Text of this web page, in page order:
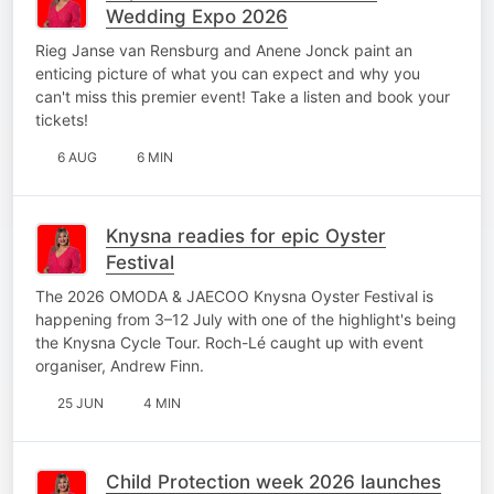
Wedding Expo 2026
Rieg Janse van Rensburg and Anene Jonck paint an
enticing picture of what you can expect and why you
can't miss this premier event! Take a listen and book your
tickets!
6 AUG 6 MIN
Knysna readies for epic Oyster
Festival
The 2026 OMODA & JAECOO Knysna Oyster Festival is
happening from 3–12 July with one of the highlight's being
the Knysna Cycle Tour. Roch-Lé caught up with event
organiser, Andrew Finn.
25 JUN 4 MIN
Child Protection week 2026 launches